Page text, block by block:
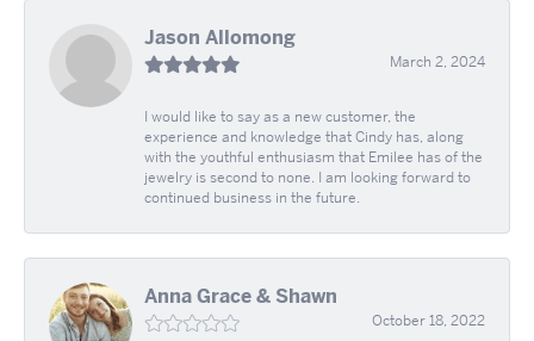
Jason Allomong
March 2, 2024
I would like to say as a new customer, the
experience and knowledge that Cindy has, along
with the youthful enthusiasm that Emilee has of the
jewelry is second to none. I am looking forward to
continued business in the future.
Anna Grace & Shawn
October 18, 2022